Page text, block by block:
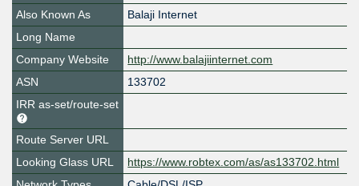
Also Known As
Balaji Internet
Long Name
Company Website
http://www.balajiinternet.com
ASN
133702
IRR as-set/route-set
Route Server URL
Looking Glass URL
https://www.robtex.com/as/as133702.html